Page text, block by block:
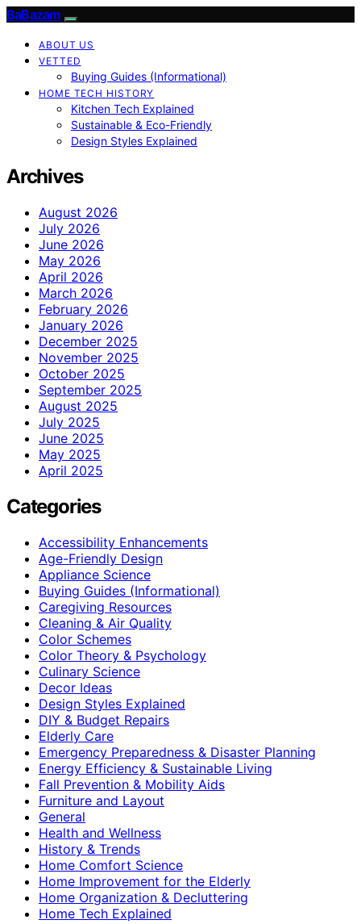
BaBazam
ABOUT US
VETTED
Buying Guides (Informational)
HOME TECH HISTORY
Kitchen Tech Explained
Sustainable & Eco-Friendly
Design Styles Explained
Archives
August 2026
July 2026
June 2026
May 2026
April 2026
March 2026
February 2026
January 2026
December 2025
November 2025
October 2025
September 2025
August 2025
July 2025
June 2025
May 2025
April 2025
Categories
Accessibility Enhancements
Age-Friendly Design
Appliance Science
Buying Guides (Informational)
Caregiving Resources
Cleaning & Air Quality
Color Schemes
Color Theory & Psychology
Culinary Science
Decor Ideas
Design Styles Explained
DIY & Budget Repairs
Elderly Care
Emergency Preparedness & Disaster Planning
Energy Efficiency & Sustainable Living
Fall Prevention & Mobility Aids
Furniture and Layout
General
Health and Wellness
History & Trends
Home Comfort Science
Home Improvement for the Elderly
Home Organization & Decluttering
Home Tech Explained